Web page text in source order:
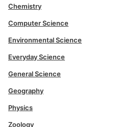
Chemistry
Computer Science
Environmental Science
Everyday Science
General Science
Geography
Physics
Zoology